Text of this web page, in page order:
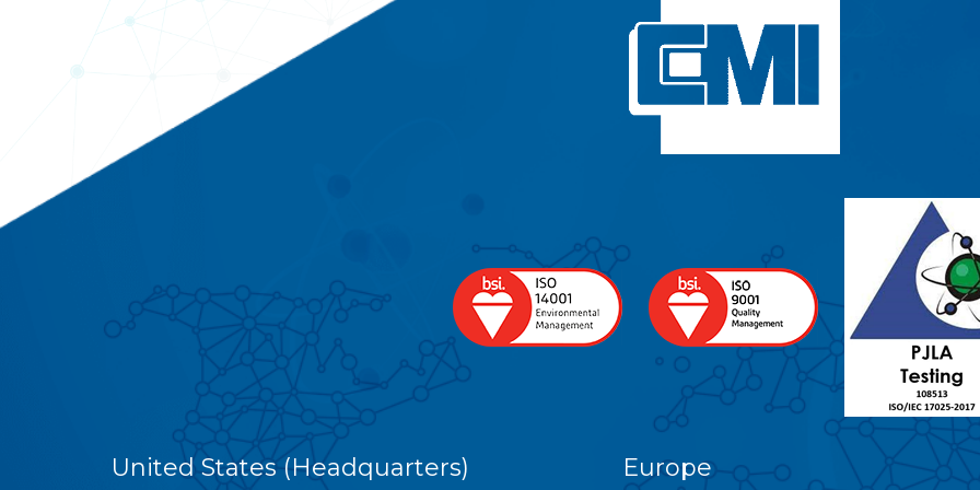
United States (Headquarters) Europe